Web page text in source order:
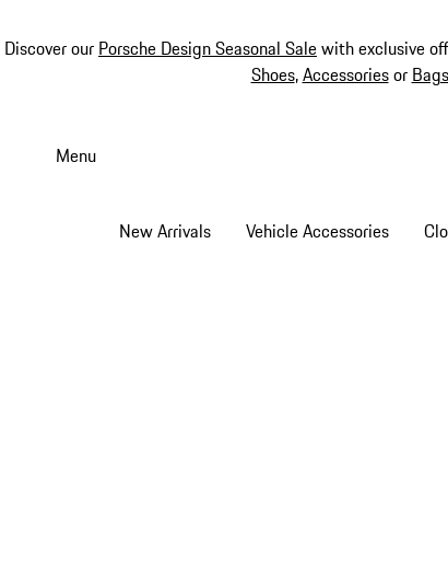
Discover our Porsche Design Seasonal Salewith exclusive
Shoes,Accessoriesor
Menu
New Arrivals Vehicle Accessories